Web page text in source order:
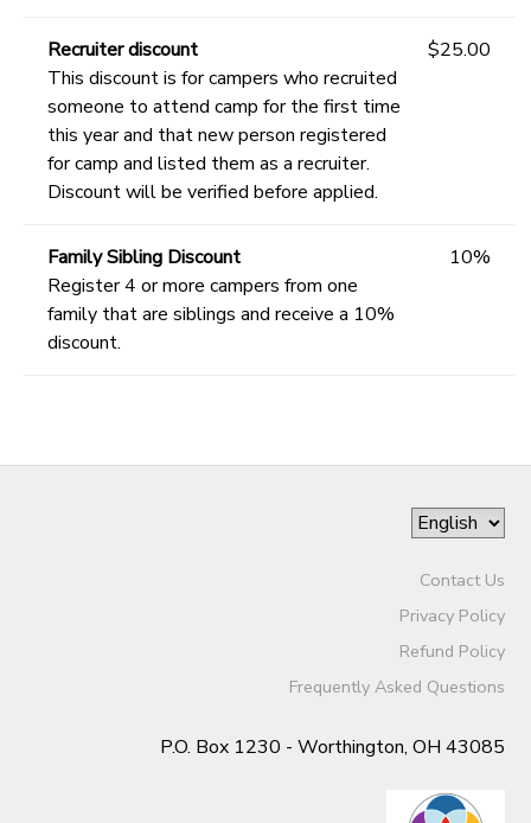
Recruiter discount
This discount is for campers who recruited
someone to attend camp for the first time
this year and that new person registered
for camp and listed them as a recruiter.
Discount will be verified before applied.
$25.00
Family Sibling Discount
Register 4 or more campers from one
family that are siblings and receive a 10%
discount.
10%
Contact Us
Privacy Policy
Refund Policy
Frequently Asked Questions
P.O. Box 1230 - Worthington, OH 43085